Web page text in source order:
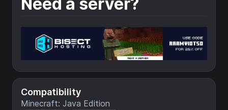
Compatibility
Minecraft: Java Edition